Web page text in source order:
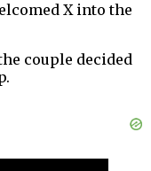
X into the
couple decided